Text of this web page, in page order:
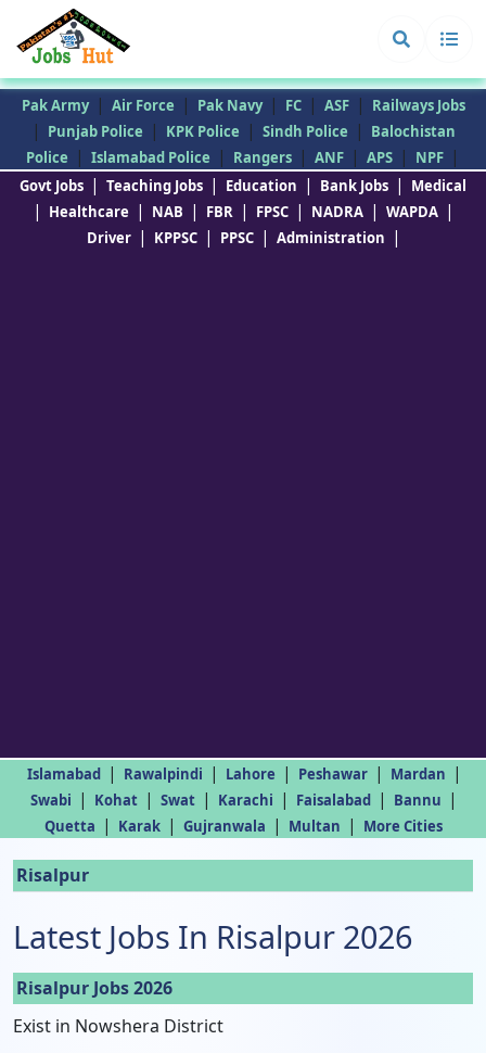
Pak Army | Air Force | Pak Navy | FC | ASF | Railways Jobs
| Punjab Police | KPK Police | Sindh Police |
Balochistan
Police
| Islamabad Police | Rangers | ANF | APS | NPF |
Govt Jobs | Teaching Jobs | Education | Bank Jobs | Medical
| Healthcare | NAB | FBR | FPSC | NADRA | WAPDA |
Driver | KPPSC | PPSC | Administration |
Islamabad | Rawalpindi | Lahore | Peshawar | Mardan |
Swabi | Kohat | Swat | Karachi | Faisalabad | Bannu |
Quetta | Karak | Gujranwala | Multan | More Cities
Risalpur
Latest Jobs In Risalpur 2026
Risalpur Jobs 2026
Exist in Nowshera District